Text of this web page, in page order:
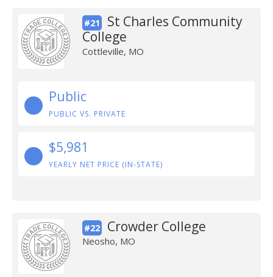
#21
St Charles Community
College
Cottleville, MO
Public
PUBLIC VS. PRIVATE
$5,981
YEARLY NET PRICE (IN-STATE)
#22 Crowder College
Neosho, MO